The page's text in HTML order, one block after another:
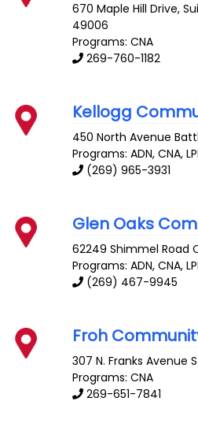
670 Maple Hill Drive,
49006
Programs: CNA
269-760-1182
Kellogg
450 North Avenue
Programs: ADN, CNA,
(269) 965-3931
Glen Oaks
62249 Shimmel Road
Programs: ADN, CNA,
(269) 467-9945
Froh
307 N. Franks Avenue
Programs: CNA
269-651-7841